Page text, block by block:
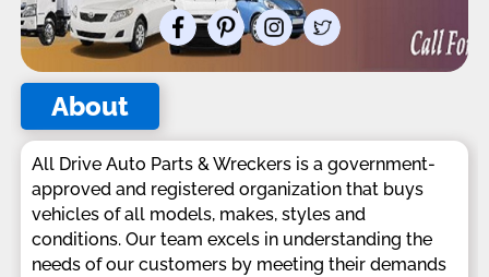
About
All Drive Auto Parts & Wreckers is a government-
approved and registered organization that buys
vehicles of all models, makes, styles and
conditions. Our team excels in understanding the
needs of our customers by meeting their demands